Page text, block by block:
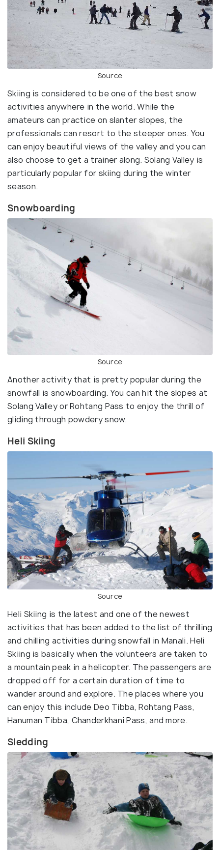
Source
Skiing is considered to be one of the best snow
activities anywhere in the world. While the
amateurs can practice on slanter slopes, the
professionals can resort to the steeper ones. You
can enjoy beautiful views of the valley and you can
also choose to get a trainer along. Solang Valley is
particularly popular for skiing during the winter
season.
Snowboarding
Source
Another activity that is pretty popular during the
snowfall is snowboarding. You can hit the slopes at
Solang Valley or Rohtang Pass to enjoy the thrill of
gliding through powdery snow.
Heli Skiing
Source
Heli Skiing is the latest and one of the newest
activities that has been added to the list of thrilling
and chilling activities during snowfall in Manali. Heli
Skiing is basically when the volunteers are taken to
a mountain peak in a helicopter. The passengers are
dropped off for a certain duration of time to
wander around and explore. The places where you
can enjoy this include Deo Tibba, Rohtang Pass,
Hanuman Tibba, Chanderkhani Pass, and more.
Sledding